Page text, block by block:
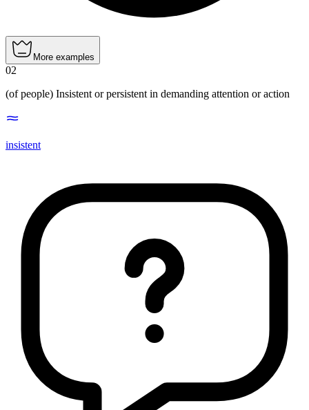
More examples
02
(of people) Insistent or persistent in demanding attention or action
insistent